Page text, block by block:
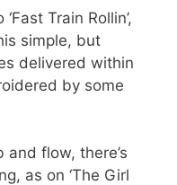
Train Rollin’,
simple, but
delivered within
by some
flow, there’s
as on ‘The Girl